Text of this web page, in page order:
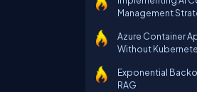
Management
Azure Container
Without
Exponential
RAG